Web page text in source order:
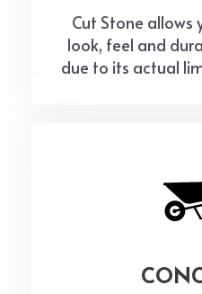
Cut Stone allows
look, feel and
due to its actual